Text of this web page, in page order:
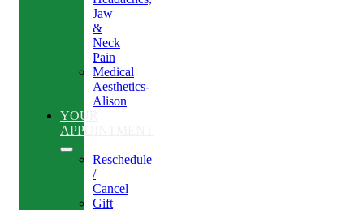
Jaw
&
Neck
Pain
Medical
Aesthetics-
Alison
YOUR
APPOINTMENT
Reschedule
/
Cancel
Gift